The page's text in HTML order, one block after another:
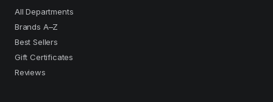
All Departments
Brands A–Z
Best Sellers
Gift Certificates
Reviews